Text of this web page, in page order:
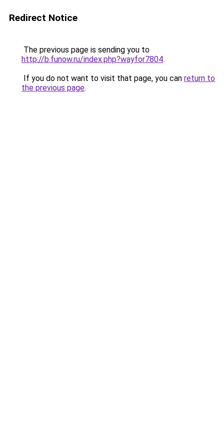
Redirect Notice
The previous page is sending you to
http://b.funow.ru/index.php?wayfor7804.
If you do not want to visit that page, you can return to
the previous page.